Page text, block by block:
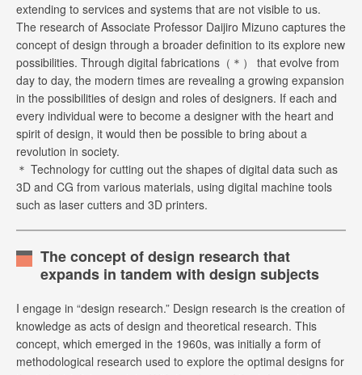
extending to services and systems that are not visible to us.
The research of Associate Professor Daijiro Mizuno captures the
concept of design through a broader definition to its explore new
possibilities. Through digital fabrications（＊） that evolve from
day to day, the modern times are revealing a growing expansion
in the possibilities of design and roles of designers. If each and
every individual were to become a designer with the heart and
spirit of design, it would then be possible to bring about a
revolution in society.
＊ Technology for cutting out the shapes of digital data such as
3D and CG from various materials, using digital machine tools
such as laser cutters and 3D printers.
The concept of design research that
expands in tandem with design subjects
I engage in “design research.” Design research is the creation of
knowledge as acts of design and theoretical research. This
concept, which emerged in the 1960s, was initially a form of
methodological research used to explore the optimal designs for